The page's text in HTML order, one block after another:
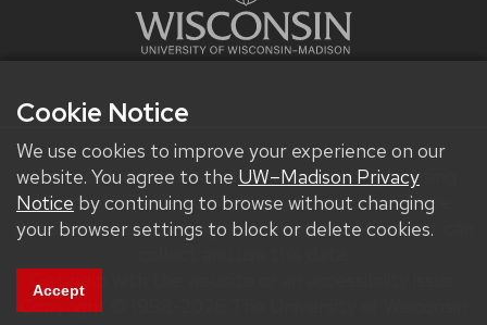
Cookie Notice
We use cookies to improve your experience on our
website. You agree to the UW–Madison Privacy
Notice by continuing to browse without changing
your browser settings to block or delete cookies.
Accept
We improve our products and advertising by using
Microsoft Clarity to see how you use our website.
By using our site, you agree that we and Microsoft can
Get help with the website or an accessibility issue.
Copyright © 1998-2026 The University of Wisconsin